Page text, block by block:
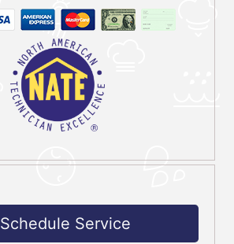
Schedule Service